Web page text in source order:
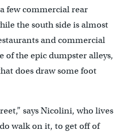
few commercial rear
the south side is almost
and commercial
of the epic dumpster alleys,
does draw some foot
says Nicolini, who lives
walk on it, to get off of